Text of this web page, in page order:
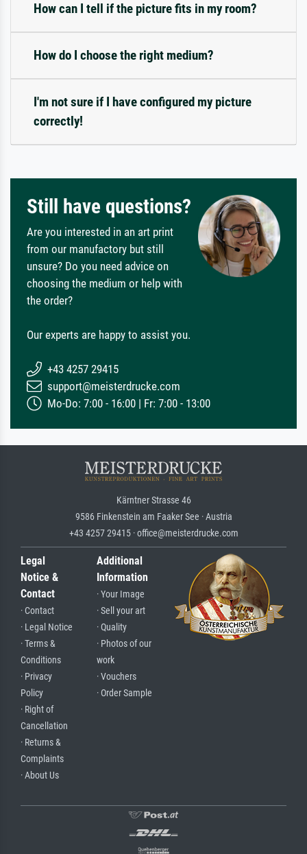
How can I tell if the picture fits in my room?
How do I choose the right medium?
I'm not sure if I have configured my picture
correctly!
Still have questions?
Are you interested in an art print
from our manufactory but still
unsure? Do you need advice on
choosing the medium or help with
the order?
Our experts are happy to assist you.
+43 4257 29415
support@meisterdrucke.com
Mo-Do: 7:00 - 16:00 | Fr: 7:00 - 13:00
Kärntner Strasse 46
9586 Finkenstein am Faaker See · Austria
+43 4257 29415 · office@meisterdrucke.com
Legal
Notice &
Contact
· Contact
· Legal Notice
· Terms &
Conditions
· Privacy
Policy
· Right of
Cancellation
· Returns &
Complaints
· About Us
Additional
Information
· Your Image
· Sell your art
· Quality
· Photos of our
work
· Vouchers
· Order Sample